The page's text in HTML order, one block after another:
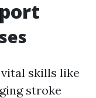
skills like
stroke